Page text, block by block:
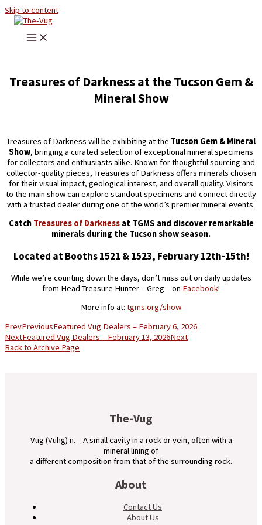
Skip to content
Treasures of Darkness at the Tucson Gem &
Mineral Show
Treasures of Darkness will be exhibiting at the Tucson Gem & Mineral
Show, bringing a curated selection of exceptional mineral specimens
for collectors and enthusiasts alike. Known for thoughtful sourcing and
collector-quality pieces, Treasures of Darkness offers minerals chosen
for their visual impact, geological interest, and overall quality. Visitors
to the main show can explore standout specimens and connect directly
with a trusted dealer during one of the world’s premier mineral events.
Catch Treasures of Darknessat TGMS and discover remarkable
minerals during the Tucson show season.
Located at Booths 1521 & 1523, February 12th-15th!
While we’re counting down the days, don’t miss out on daily updates
from Head Treasure Hunter – Greg – on Facebook!
More info at: tgms.org/show
PrevPreviousFeatured Vug Dealers – February 6, 2026
NextFeatured Vug Dealers – February 13, 2026Next
Back to Archive Page
The-Vug
Vug (Vuhg) n. – A small cavity in a rock or vein, often with a
mineral lining of
a different composition from that of the surrounding rock.
About
Contact Us
About Us